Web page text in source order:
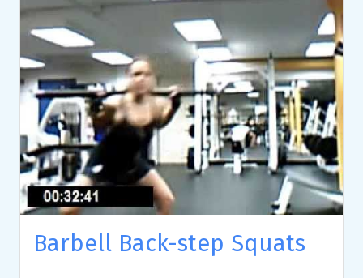
Barbell Back-step Squats